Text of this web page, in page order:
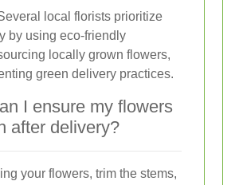
local florists prioritize
by using eco-friendly
locally grown flowers,
green delivery practices.
I ensure my flowers
after delivery?
your flowers, trim the stems,